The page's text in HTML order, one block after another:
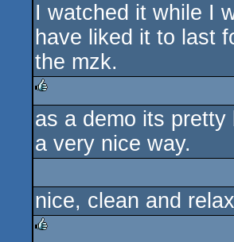
rulez
I watched it while I
have liked it to last
the mzk.
rulez
as a demo its
a very nice way.
nice, clean and